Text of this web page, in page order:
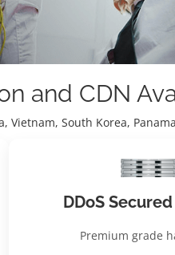
and CDN
South Korea,
DDoS
Premium grade